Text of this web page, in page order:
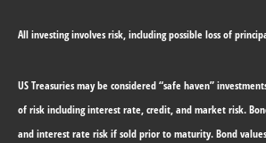
All investing involves risk, including possible loss of
US Treasuries may be considered “safe haven”
of risk including interest rate, credit, and market risk.
and interest rate risk if sold prior to maturity. Bond